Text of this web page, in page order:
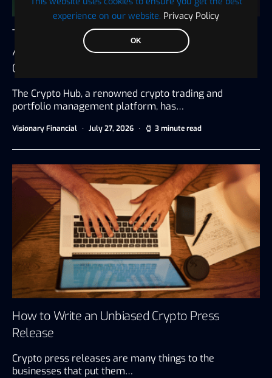
experience on our website. Privacy Policy
OK
The Crypto Hub Announces the Launch of an
All-in-One Platform for Trading, Tax, and
Crypto Education
The Crypto Hub, a renowned crypto trading and
portfolio management platform, has…
Visionary Financial July 27, 2026 3 minute read
How to Write an Unbiased Crypto Press
Release
Crypto press releases are many things to the
businesses that put them…